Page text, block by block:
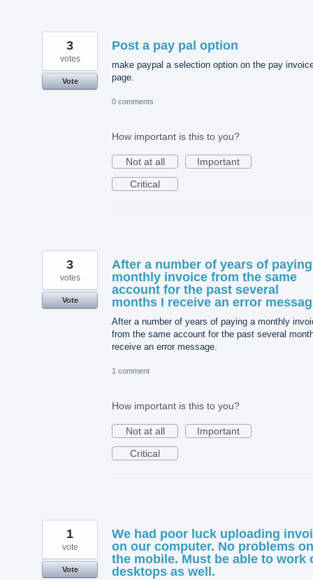
Post a pay pal option
make paypal a selection option on the pay
page.
3
votes
Vote
0 comments
How important is this to you?
Not at all
Important
Critical
After a number of years of
monthly invoice from the same
account for the past several
months I receive an error
After a number of years of paying a monthly
from the same account for the past several
receive an error message.
3
votes
Vote
1 comment
How important is this to you?
Not at all
Important
Critical
We had poor luck uploading
on our computer. No problems on
the mobile. Must be able to work
desktops as well.
1
vote
Vote